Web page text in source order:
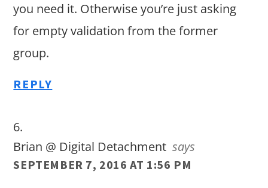
you need it. Otherwise you’re just asking
for empty validation from the former
group.
REPLY
Brian @ Digital Detachment says
SEPTEMBER 7, 2016 AT 1:56 PM